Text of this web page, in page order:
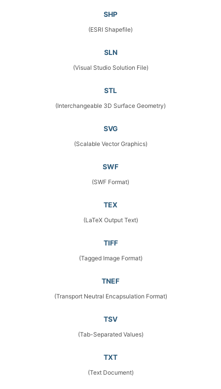
SHP
(ESRI Shapefile)
SLN
(Visual Studio Solution File)
STL
(Interchangeable 3D Surface Geometry)
SVG
(Scalable Vector Graphics)
SWF
(SWF Format)
TEX
(LaTeX Output Text)
TIFF
(Tagged Image Format)
TNEF
(Transport Neutral Encapsulation Format)
TSV
(Tab-Separated Values)
TXT
(Text Document)